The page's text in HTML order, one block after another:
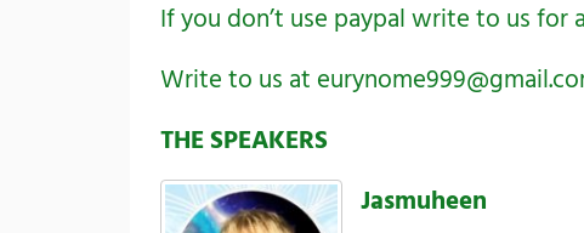
If you don’t use paypal write to us
Write to us at
THE SPEAKERS
Jasmuheen